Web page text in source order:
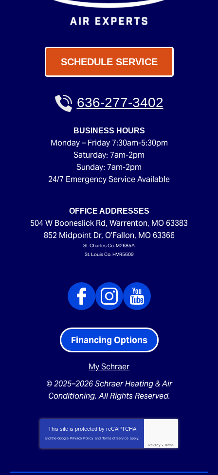
SCHEDULE SERVICE
636-277-3402
BUSINESS HOURS
Monday – Friday 7:30am-5:30pm
Saturday: 7am-2pm
Sunday: 7am-2pm
24/7 Emergency Service Available
OFFICE ADDRESSES
504 W Booneslick Rd, Warrenton, MO 63383
852 Midpoint Dr, O'Fallon, MO 63366
St. Charles Co. M2685A
St. Louis Co. HVR5609
Financing Options
My Schraer
© 2025–2026Schraer Heating & Air
Conditioning. All Rights Reserved.
This site is protected by reCAPTCHA
and the Google Privacy Policy and Terms of Service apply.
Privacy - Terms